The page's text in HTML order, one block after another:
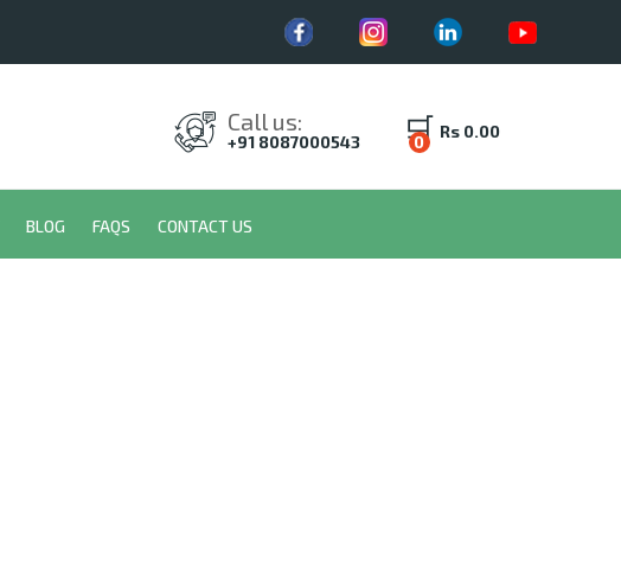
Call us:
+91 8087000543
Rs 0.00
0
BLOG FAQS CONTACT US